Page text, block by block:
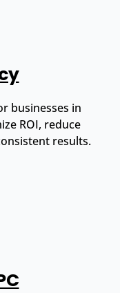
businesses in
ROI, reduce
results.